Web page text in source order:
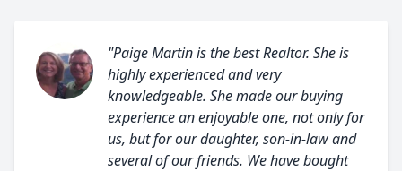
"Paige Martin is the best Realtor. She is
highly experienced and very
knowledgeable. She made our buying
experience an enjoyable one, not only for
us, but for our daughter, son-in-law and
several of our friends. We have bought